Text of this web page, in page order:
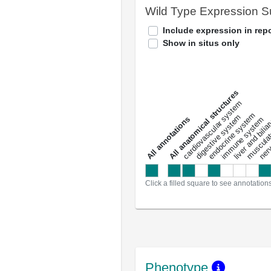
Wild Type Expression
Include expression in
Show in situs only
a
l
l
a
n
n
o
t
a
t
i
o
ns
All anatomical structures
cardiovascular system
digestive system
endocrine system
immune system
liver and
Click a filled square to see
Phenotype